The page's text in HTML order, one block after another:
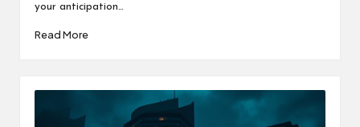
your anticipation…
Read More